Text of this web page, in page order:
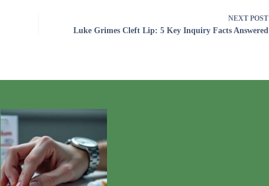
NEXT POST
Luke Grimes Cleft Lip: 5 Key Inquiry Facts Answered